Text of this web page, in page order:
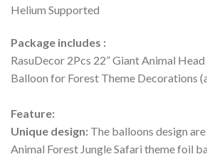
Helium Supported
Package includes :
RasuDecor 2Pcs 22” Giant Animal
Balloon for Forest Theme Decorations
Feature:
Unique design: The balloons design
Animal Forest Jungle Safari theme foil